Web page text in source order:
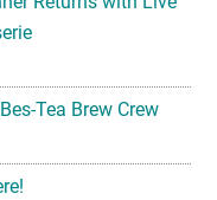
Tea Brew Crew
Machine